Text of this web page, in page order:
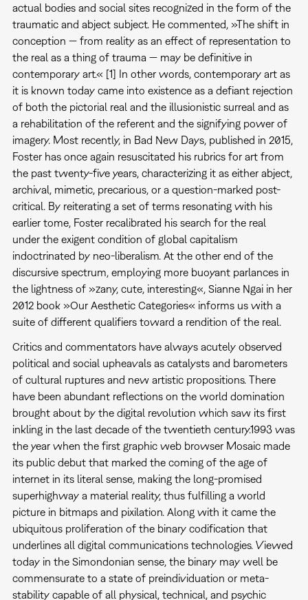
actual bodies and social sites recognized in the form of the
traumatic and abject subject. He commented, »The shift in
conception — from reality as an effect of representation to
the real as a thing of trauma — may be definitive in
contemporary art.« [1] In other words, contemporary art as
it is known today came into existence as a defiant rejection
of both the pictorial real and the illusionistic surreal and as
a rehabilitation of the referent and the signifying power of
imagery. Most recently, in Bad New Days, published in 2015,
Foster has once again resuscitated his rubrics for art from
the past twenty-five years, characterizing it as either abject,
archival, mimetic, precarious, or a question-marked post-
critical. By reiterating a set of terms resonating with his
earlier tome, Foster recalibrated his search for the real
under the exigent condition of global capitalism
indoctrinated by neo-liberalism. At the other end of the
discursive spectrum, employing more buoyant parlances in
the lightness of »zany, cute, interesting«, Sianne Ngai in her
2012 book »Our Aesthetic Categories« informs us with a
suite of different qualifiers toward a rendition of the real.
Critics and commentators have always acutely observed
political and social upheavals as catalysts and barometers
of cultural ruptures and new artistic propositions. There
have been abundant reflections on the world domination
brought about by the digital revolution which saw its first
inkling in the last decade of the twentieth century.1993 was
the year when the first graphic web browser Mosaic made
its public debut that marked the coming of the age of
internet in its literal sense, making the long-promised
superhighway a material reality, thus fulfilling a world
picture in bitmaps and pixilation. Along with it came the
ubiquitous proliferation of the binary codification that
underlines all digital communications technologies. Viewed
today in the Simondonian sense, the binary may well be
commensurate to a state of preindividuation or meta-
stability capable of all physical, technical, and psychic